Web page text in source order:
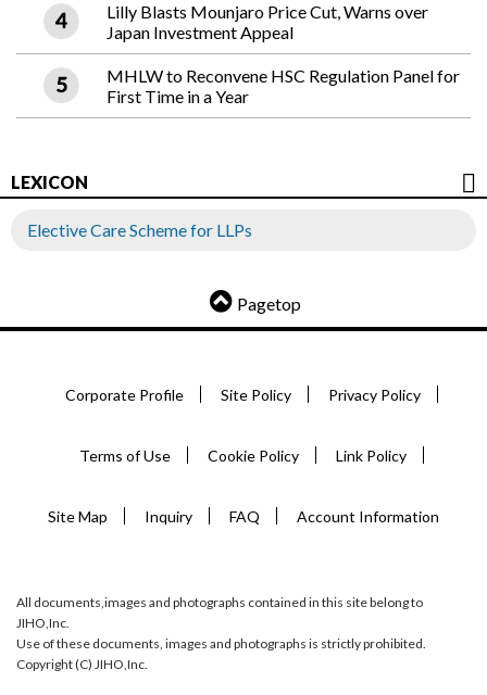
Lilly Blasts Mounjaro Price Cut, Warns over
Japan Investment Appeal
MHLW to Reconvene HSC Regulation Panel for
First Time in a Year
LEXICON
Elective Care Scheme for LLPs
Pagetop
Corporate Profile Site Policy Privacy Policy
Terms of Use Cookie Policy Link Policy
Site Map Inquiry FAQ Account Information
All documents,images and photographs contained in this site belong to
JIHO,Inc.
Use of these documents, images and photographs is strictly prohibited.
Copyright (C) JIHO,Inc.